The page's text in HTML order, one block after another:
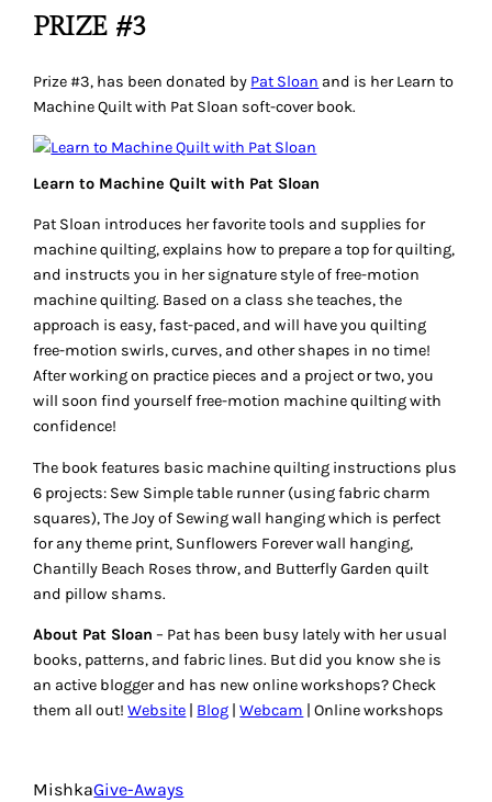
PRIZE #3
Prize #3, has been donated by Pat Sloan and is herLearn to
Machine Quilt with Pat Sloan soft-cover book.
Learn to Machine Quilt with Pat Sloan
Pat Sloan introduces her favorite tools and supplies for
machine quilting, explains how to prepare a top for quilting,
and instructs you in her signature style of free-motion
machine quilting. Based on a class she teaches, the
approach is easy, fast-paced, and will have you quilting
free-motion swirls, curves, and other shapes in no time!
After working on practice pieces and a project or two, you
will soon find yourself free-motion machine quilting with
confidence!
The book features basic machine quilting instructions plus
6 projects: Sew Simple table runner (using fabric charm
squares), The Joy of Sewing wall hanging which is perfect
for any theme print, Sunflowers Forever wall hanging,
Chantilly Beach Roses throw, and Butterfly Garden quilt
and pillow shams.
About Pat Sloan – Pat has been busy lately with her usual
books, patterns, and fabric lines. But did you know she is
an active blogger and has new online workshops? Check
them all out!Website Blog |Webcam | Online workshops
MishkaGive-Aways